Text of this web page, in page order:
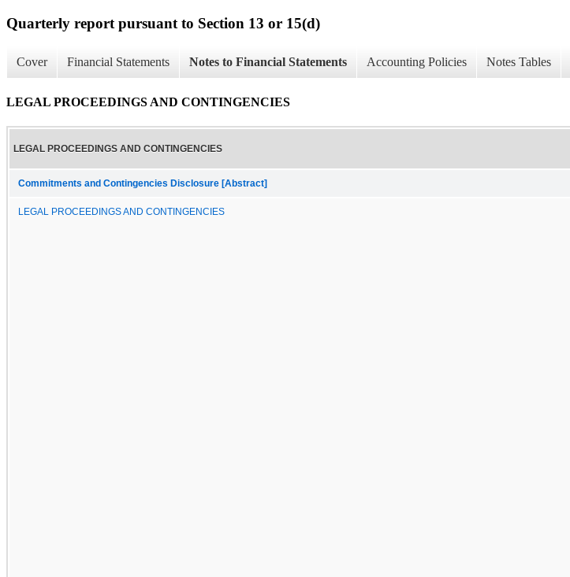
Quarterly report pursuant to Section 13 or 15(d)
Cover Financial Statements Notes to Financial Statements Accounting Policies Notes Tables
LEGAL PROCEEDINGS AND CONTINGENCIES
LEGAL PROCEEDINGS AND CONTINGENCIES
Commitments and Contingencies Disclosure [Abstract]
LEGAL PROCEEDINGS AND CONTINGENCIES